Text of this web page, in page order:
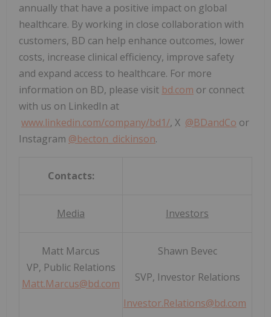
annually that have a positive impact on global
healthcare. By working in close collaboration with
customers, BD can help enhance outcomes, lower
costs, increase clinical efficiency, improve safety
and expand access to healthcare. For more
information on BD, please visit bd.com or connect
with us on LinkedIn at
www.linkedin.com/company/bd1/, X @BDandCo or
Instagram @becton_dickinson.
Contacts:
Media Investors
Matt Marcus
VP, Public Relations
Matt.Marcus@bd.com
Shawn Bevec
SVP, Investor Relations
Investor.Relations@bd.com